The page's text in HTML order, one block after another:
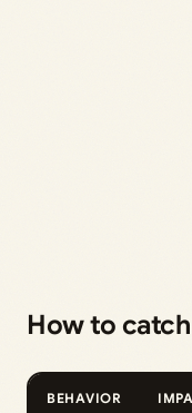
How to
BEHAVIOR